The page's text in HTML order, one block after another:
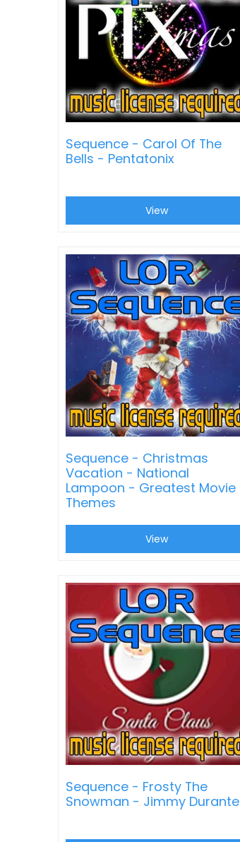
Sequence - Carol Of The
Bells - Pentatonix
View
Sequence - Christmas
Vacation - National
Lampoon - Greatest Movie
Themes
View
Sequence - Frosty The
Snowman - Jimmy Durante